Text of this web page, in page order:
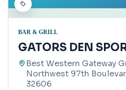
BAR & GRILL
GATORS DEN
Best Western Gateway
Northwest 97th
32606